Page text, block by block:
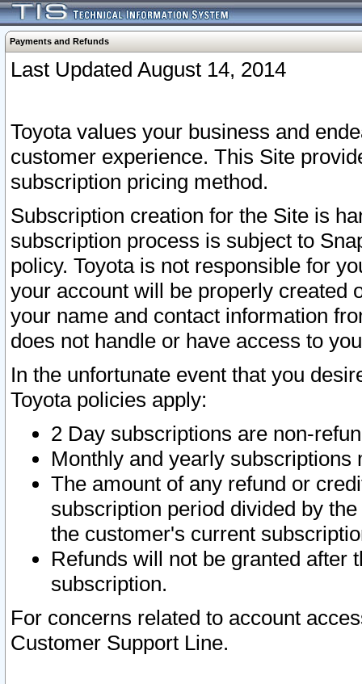
Payments and Refunds
Last Updated August 14, 2014
Toyota values your business and
customer experience. This Site
subscription pricing method.
Subscription creation for the Site is
subscription process is subject to
policy. Toyota is not responsible for
your account will be properly created
your name and contact information
does not handle or have access to
In the unfortunate event that you
Toyota policies apply:
2 Day subscriptions are non-
Monthly and yearly subscriptions
The amount of any refund or
subscription period divided by
the customer's current
Refunds will not be granted after
subscription.
For concerns related to account
Customer Support Line.